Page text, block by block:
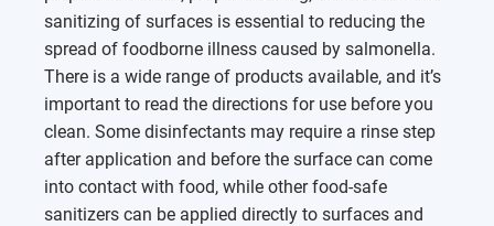
sanitizing of surfaces is essential to reducing the
spread of foodborne illness caused by salmonella.
There is a wide range of products available, and it’s
important to read the directions for use before you
clean. Some disinfectants may require a rinse step
after application and before the surface can come
into contact with food, while other food-safe
sanitizers can be applied directly to surfaces and